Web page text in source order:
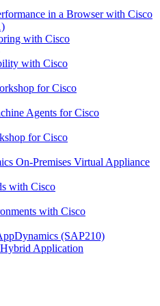
in a Browser with Cisco
with Cisco
with Cisco
for Cisco
Agents for Cisco
for Cisco
On-Premises Virtual Appliance
with Cisco
with Cisco
(SAP210)
Application